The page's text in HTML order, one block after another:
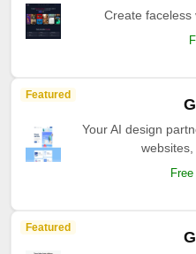
Create faceless
Featured
Your AI design
websites,
Featured